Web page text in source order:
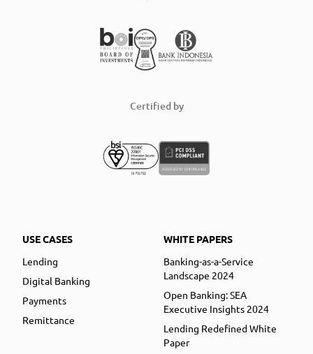
Certified by
USE CASES
Lending
Digital Banking
Payments
Remittance
WHITE PAPERS
Banking-as-a-Service
Landscape 2024
Open Banking: SEA
Executive Insights 2024
Lending Redefined White
Paper